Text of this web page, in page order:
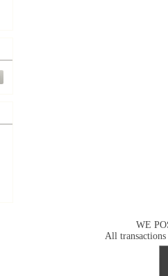
WE
All transactions